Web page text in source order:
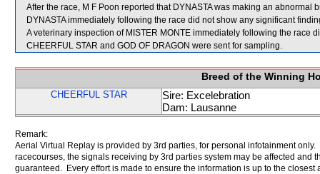
After the race, M F Poon reported that DYNASTA was making an
DYNASTA immediately following the race did not show any significant
A veterinary inspection of MISTER MONTE immediately following the race
CHEERFUL STAR and GOD OF DRAGON were sent for sampling.
Breed of the Winning
CHEERFUL STAR
Sire: Excelebration
Dam: Lausanne
Remark:
Aerial Virtual Replay is provided by 3rd parties, for personal infotainment
racecourses, the signals receiving by 3rd parties system may be affected and
guaranteed. Every effort is made to ensure the information is up to the